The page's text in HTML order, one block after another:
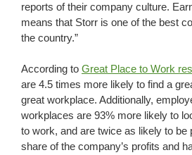
reports of their company culture.
means that Storr is one of the best
the country.”
According to Great Place to Work
are 4.5 times more likely to find a
great workplace. Additionally,
workplaces are 93% more likely to
to work, and are twice as likely to be
share of the company’s profits and